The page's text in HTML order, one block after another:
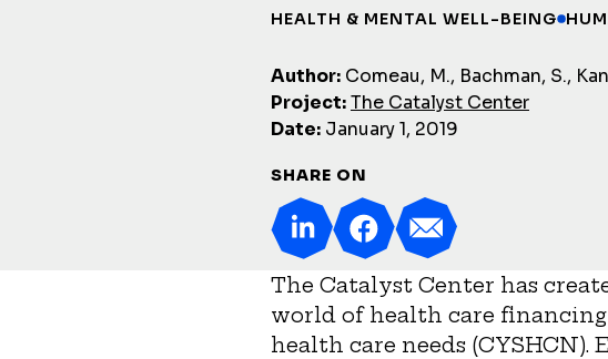
HEALTH & MENTAL WELL-BEING
Author: Comeau, M., Bachman, S.,
Project:The Catalyst Center
Date: January 1, 2019
SHARE ON
The Catalyst Center has
world of health care
health care needs